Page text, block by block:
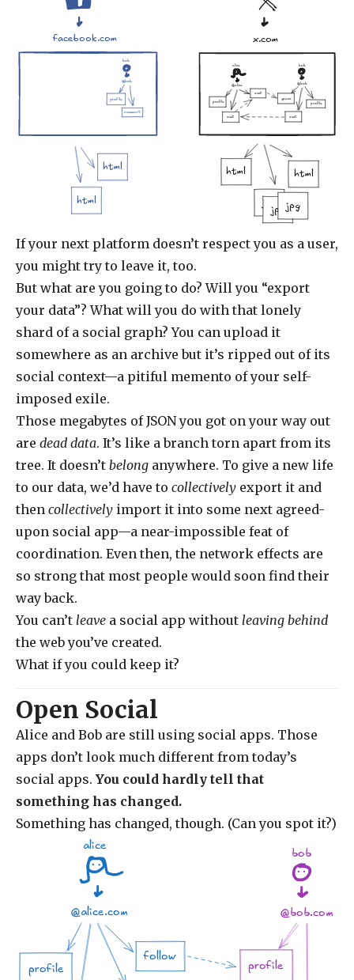
alice
bob
bob
@alice
@bob @bob
profile
comment
profile
xeet
xeet
profile space
xeet
facebook.com x.com
html
html
html
html
jpg
jpg jpg
If your next platform doesn’t respect you as a user,
you might try to leave it, too.
But what are you going to do? Will you “export
your data”? What will you do with that lonely
shard of a social graph? You can upload it
somewhere as an archive but it’s ripped out of its
social context—a pitiful memento of your self-
imposed exile.
Those megabytes of JSON you got on your way out
are dead data. It’s like a branch torn apart from its
tree. It doesn’t belong anywhere. To give a new life
to our data, we’d have to collectively export it and
then collectively import it into some next agreed-
upon social app—a near-impossible feat of
coordination. Even then, the network effects are
so strong that most people would soon find their
way back.
You can’t leave a social app without leaving behind
the web you’ve created.
What if you could keep it?
Open Social
Alice and Bob are still using social apps. Those
apps don’t look much different from today’s
social apps. You could hardly tell that
something has changed.
Something has changed, though. (Can you spot it?)
alice
bob
@alice.com @bob.com
profile
follow
profile